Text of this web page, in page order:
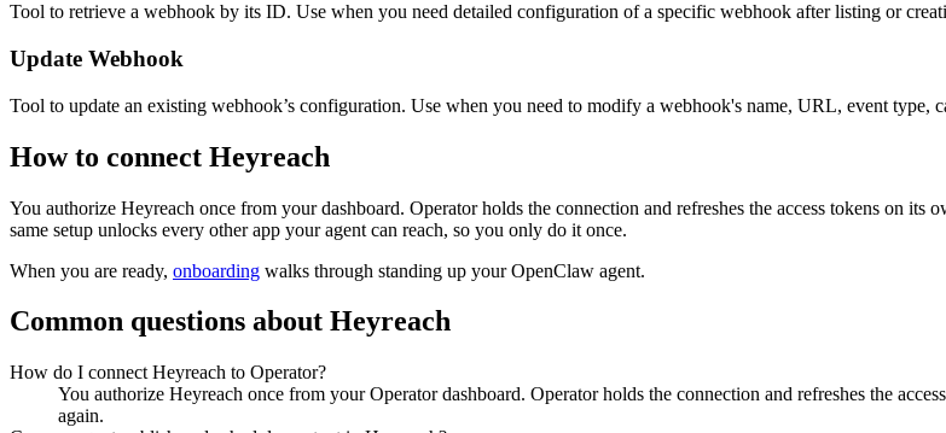
Tool to retrieve a webhook by its ID. Use when you need detailed configuration of a specific webhook after listing or
Update Webhook
Tool to update an existing webhook’s configuration. Use when you need to modify a webhook's name, URL, event type,
How to connect Heyreach
You authorize Heyreach once from your dashboard. Operator holds the connection and refreshes the access tokens on its
same setup unlocks every other app your agent can reach, so you only do it once.
When you are ready, onboarding walks through standing up your OpenClaw agent.
Common questions about Heyreach
How do I connect Heyreach to Operator?
You authorize Heyreach once from your Operator dashboard. Operator holds the connection and refreshes the
again.